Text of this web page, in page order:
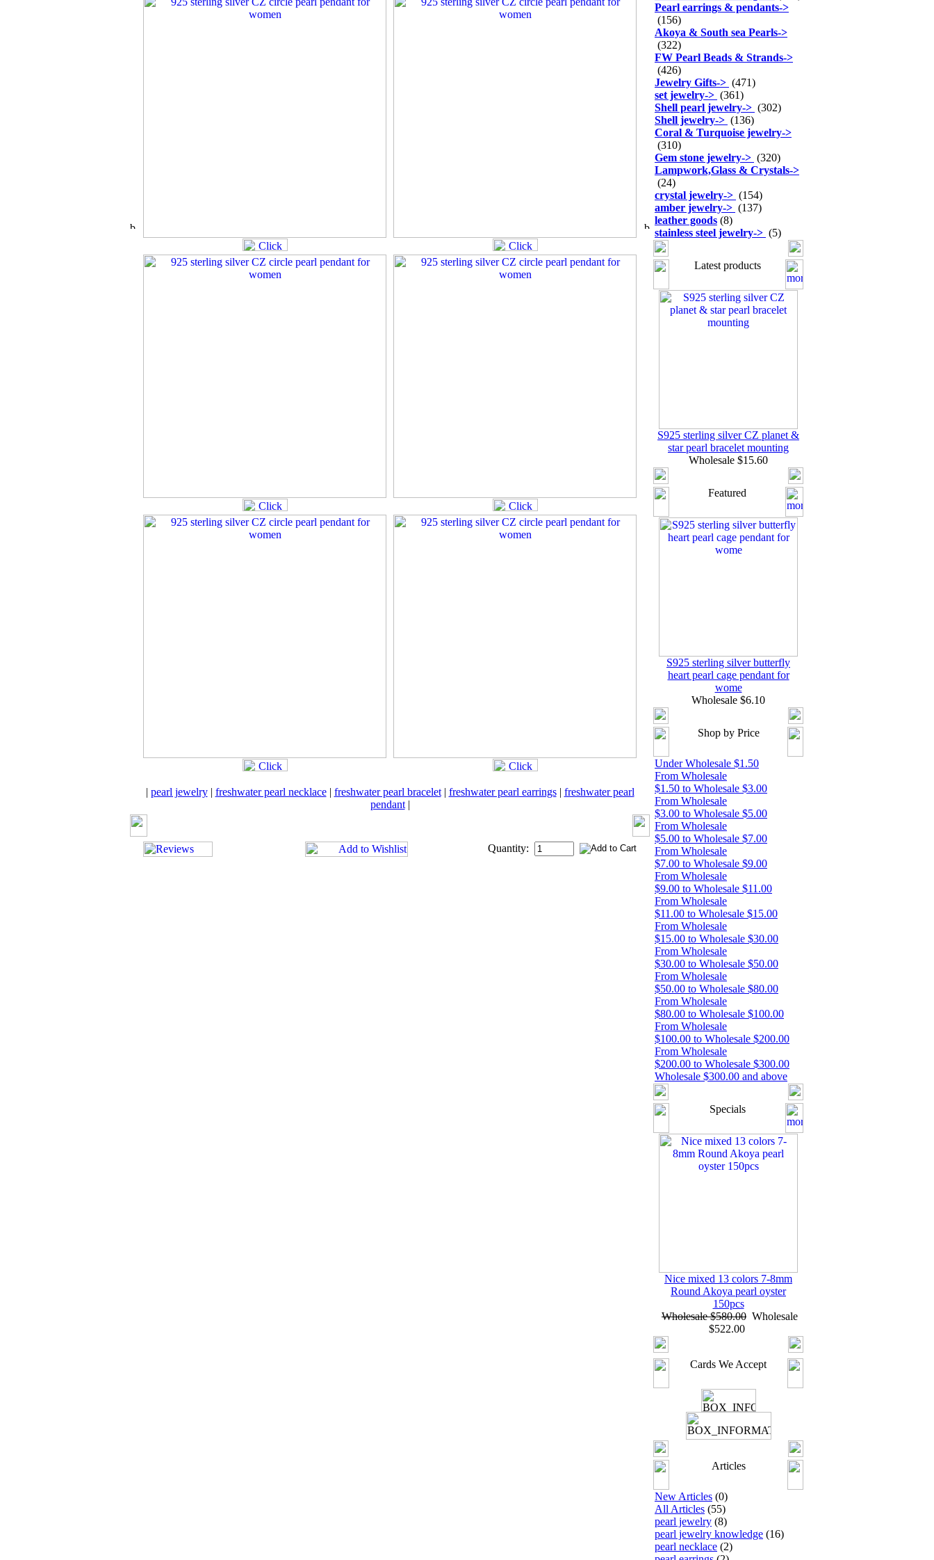
| pearl jewelry| freshwater pearl necklace| freshwater pearl bracelet| freshwater pearl earrings| freshwater pearl
pendant|
Quantity:
Pearl earrings & pendants->
(156)
Akoya & South sea Pearls->
(322)
FW Pearl Beads & Strands->
(426)
Jewelry Gifts-> (471)
set jewelry-> (361)
Shell pearl jewelry-> (302)
Shell jewelry-> (136)
Coral & Turquoise jewelry->
(310)
Gem stone jewelry-> (320)
Lampwork,Glass & Crystals->
(24)
crystal jewelry-> (154)
amber jewelry-> (137)
leather goods (8)
stainless steel jewelry-> (5)
Latest products
S925 sterling silver CZ planet &
star pearl bracelet mounting
Wholesale $15.60
Featured
S925 sterling silver butterfly
heart pearl cage pendant for
wome
Wholesale $6.10
Shop by Price
Under Wholesale $1.50
From Wholesale
$1.50 to Wholesale $3.00
From Wholesale
$3.00 to Wholesale $5.00
From Wholesale
$5.00 to Wholesale $7.00
From Wholesale
$7.00 to Wholesale $9.00
From Wholesale
$9.00 to Wholesale $11.00
From Wholesale
$11.00 to Wholesale $15.00
From Wholesale
$15.00 to Wholesale $30.00
From Wholesale
$30.00 to Wholesale $50.00
From Wholesale
$50.00 to Wholesale $80.00
From Wholesale
$80.00 to Wholesale $100.00
From Wholesale
$100.00 to Wholesale $200.00
From Wholesale
$200.00 to Wholesale $300.00
Wholesale $300.00 and above
Specials
Nice mixed 13 colors 7-8mm
Round Akoya pearl oyster
150pcs
Wholesale $580.00 Wholesale
$522.00
Cards We Accept
Articles
New Articles (0)
All Articles (55)
pearl jewelry (8)
pearl jewelry knowledge (16)
pearl necklace (2)